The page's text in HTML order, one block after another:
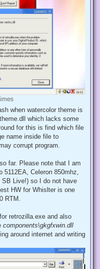
when watercolor theme is
which lacks some
for this is find which file
name inside file to
corrupt program.
far. Please note that I am
5112EA, Celeron 850mhz,
SB Live!) so I do not have
HW for Whislter is one
RTM.
retrozilla.exe and also
components\gkgfxwin.dll
around internet and writing